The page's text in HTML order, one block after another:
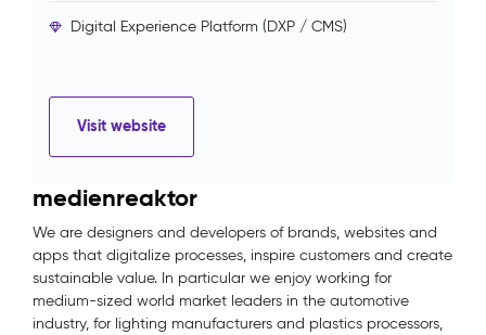
Digital Experience Platform (DXP / CMS)
Visit website
medienreaktor
We are designers and developers of brands, websites and
apps that digitalize processes, inspire customers and create
sustainable value. In particular we enjoy working for
medium-sized world market leaders in the automotive
industry, for lighting manufacturers and plastics processors,